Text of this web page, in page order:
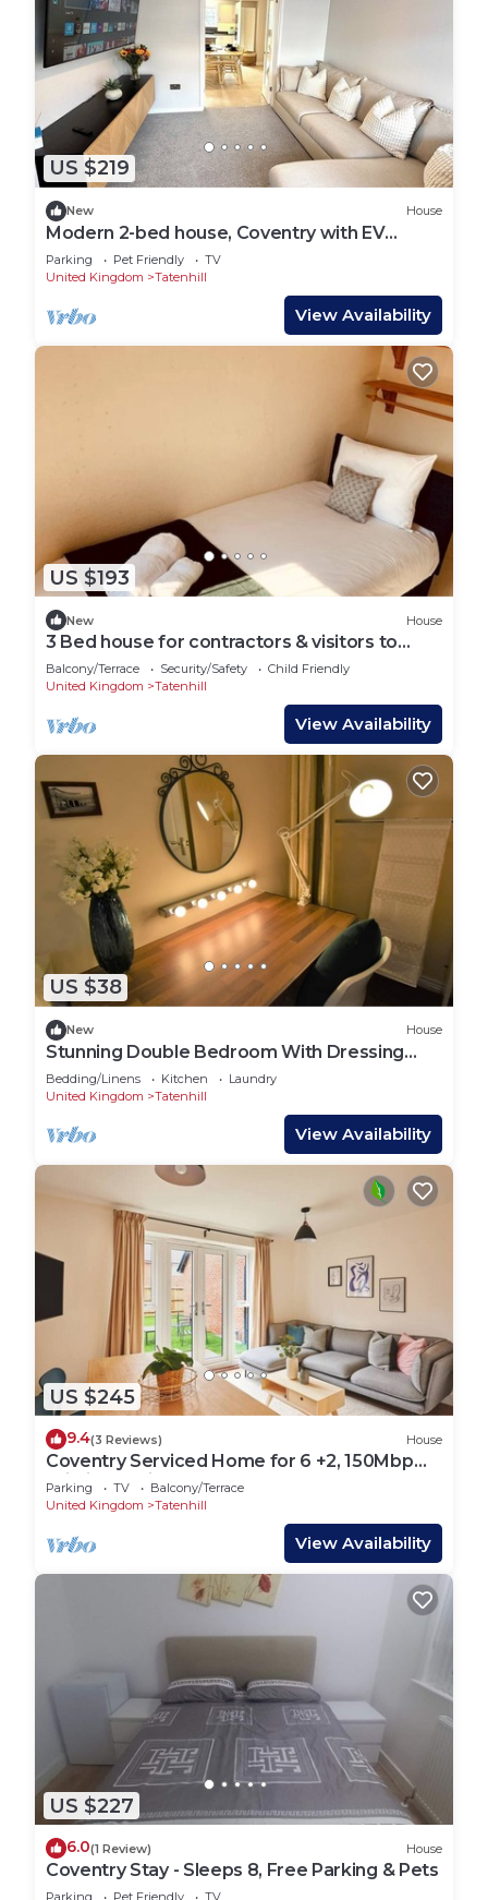
US $219
New House
Modern 2-bed house, Coventry with EV
charger
Parking Pet Friendly
TV
United Kingdom
Tatenhill
View Availability
US $193
New House
3 Bed house for contractors & visitors to
Coventry
Balcony/Terrace Security/Safety
Child Friendly
United Kingdom
Tatenhill
View Availability
US $38
New House
Stunning Double Bedroom With Dressing
Area
Bedding/Linens Kitchen
Laundry
United Kingdom
Tatenhill
View Availability
US $245
9.4(3 Reviews) House
Coventry Serviced Home for 6 +2, 150Mbp
Wi-Fi + Parking
Parking TV
Balcony/Terrace
United Kingdom
Tatenhill
View Availability
US $227
6.0(1 Review) House
Coventry Stay - Sleeps 8, Free Parking & Pets